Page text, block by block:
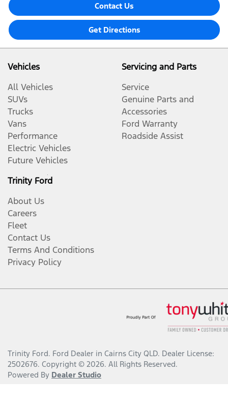
Contact Us
Get Directions
Vehicles
All Vehicles
SUVs
Trucks
Vans
Performance
Electric Vehicles
Future Vehicles
Servicing and Parts
Service
Genuine Parts and
Accessories
Ford Warranty
Roadside Assist
Trinity Ford
About Us
Careers
Fleet
Contact Us
Terms And Conditions
Privacy Policy
Trinity Ford. Ford Dealer in Cairns City QLD. Dealer License:
2502676. Copyright © 2026. All Rights Reserved.
Powered By Dealer Studio